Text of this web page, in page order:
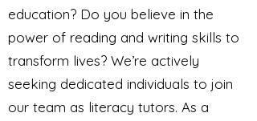
education? Do you believe in the
power of reading and writing skills to
transform lives? We’re actively
seeking dedicated individuals to join
our team as literacy tutors. As a